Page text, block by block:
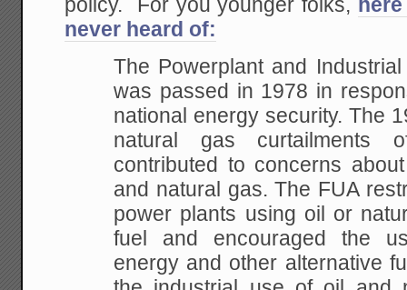
policy. For you younger folks,
never heard of:
The Powerplant and
was passed in 1978 in
national energy security. The
natural gas curtailments
contributed to concerns
and natural gas. The FUA
power plants using oil or
fuel and encouraged the
energy and other alternative